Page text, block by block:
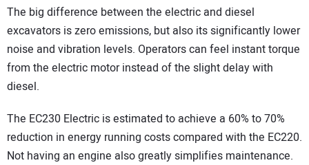
The big difference between the electric and diesel
excavators is zero emissions, but also its significantly lower
noise and vibration levels. Operators can feel instant torque
from the electric motor instead of the slight delay with
diesel.
The EC230 Electric is estimated to achieve a 60% to 70%
reduction in energy running costs compared with the EC220.
Not having an engine also greatly simplifies maintenance.